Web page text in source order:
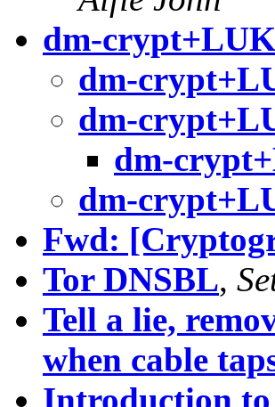
dm-
dm-
dm-
dm-
dm-
Fwd:
Tor DNSBL,
Tell a lie,
when cable
Introduction